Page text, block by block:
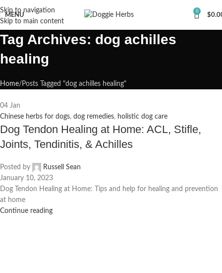
Skip to navigation
Skip to main content
MENU
0
$
Tag Archives: dog achilles
healing
Home Posts Tagged "dog achilles healing"
04 Jan
Chinese herbs for dogs, dog remedies, holistic dog care
Dog Tendon Healing at Home: ACL, Stifle,
Joints, Tendinitis, & Achilles
Posted by
Russell Sean
January 10, 2023
Dog Tendon Healing at Home: Tips and help for healing and prevention
at home
Continue reading